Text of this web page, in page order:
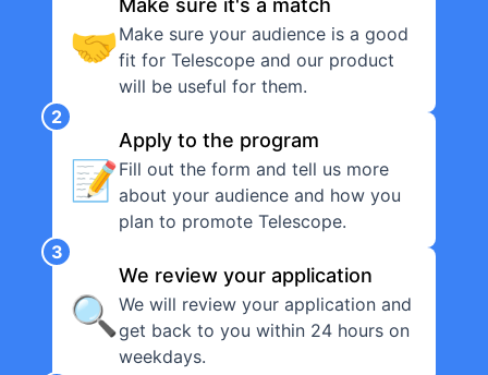
🤝
Make sure it's a match
Make sure your audience is a good
fit for Telescope and our product
will be useful for them.
2
📝
Apply to the program
Fill out the form and tell us more
about your audience and how you
plan to promote Telescope.
3
🔍
We review your application
We will review your application and
get back to you within 24 hours on
weekdays.